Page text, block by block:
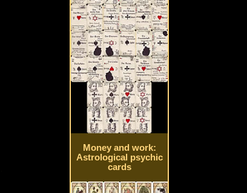
Money and work:
Astrological psychic
cards